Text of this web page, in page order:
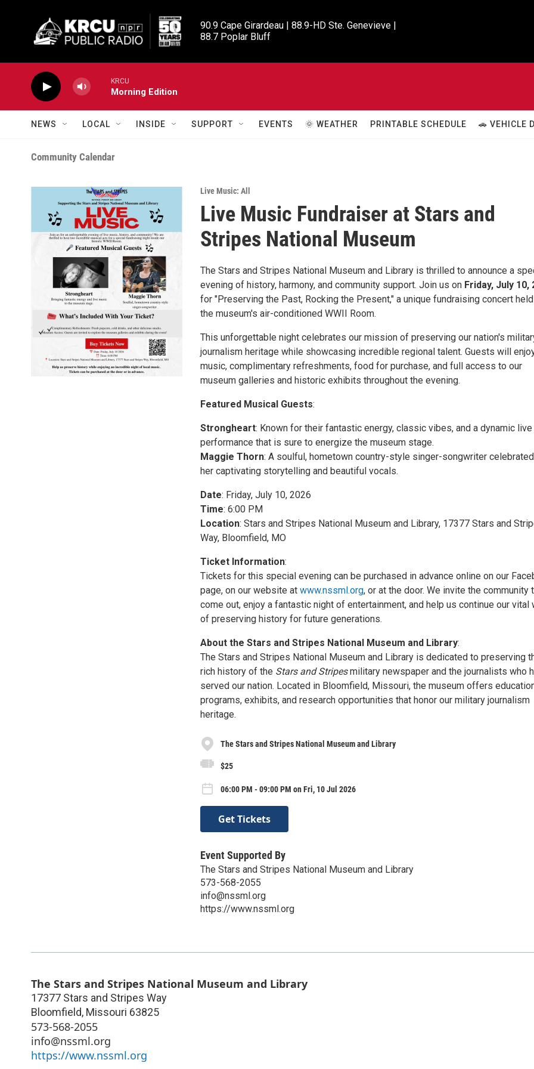
90.9 Cape Girardeau | 88.9-HD Ste. Genevieve |
88.7 Poplar Bluff
KRCU
Morning Edition
NEWS LOCAL INSIDE SUPPORT EVENTS 🌞 WEATHER PRINTABLE SCHEDULE 🚗 VEHICLE
Community Calendar
Live Music: All
Live Music Fundraiser at Stars and
Stripes National Museum
The Stars and Stripes National Museum and Library is thrilled to announce a
evening of history, harmony, and community support. Join us on Friday, July 10,
for "Preserving the Past, Rocking the Present," a unique fundraising concert
the museum's air-conditioned WWII Room.
This unforgettable night celebrates our mission of preserving our nation's
journalism heritage while showcasing incredible regional talent. Guests will
music, complimentary refreshments, food for purchase, and full access to our
museum galleries and historic exhibits throughout the evening.
Featured Musical Guests:
Strongheart: Known for their fantastic energy, classic vibes, and a dynamic live
performance that is sure to energize the museum stage.
Maggie Thorn: A soulful, hometown country-style singer-songwriter
her captivating storytelling and beautiful vocals.
Date: Friday, July 10, 2026
Time: 6:00 PM
Location: Stars and Stripes National Museum and Library, 17377 Stars and
Way, Bloomfield, MO
Ticket Information:
Tickets for this special evening can be purchased in advance online on our
page, on our website at www.nssml.org, or at the door. We invite the community
come out, enjoy a fantastic night of entertainment, and help us continue our vital
of preserving history for future generations.
About the Stars and Stripes National Museum and Library:
The Stars and Stripes National Museum and Library is dedicated to preserving
rich history of the Stars and Stripesmilitary newspaper and the journalists who
served our nation. Located in Bloomfield, Missouri, the museum offers
programs, exhibits, and research opportunities that honor our military journalism
heritage.
The Stars and Stripes National Museum and Library
$25
06:00 PM - 09:00 PM on Fri, 10 Jul 2026
Get Tickets
Event Supported By
The Stars and Stripes National Museum and Library
573-568-2055​
info@nssml.org
https://www.nssml.org
The Stars and Stripes National Museum and Library
17377 Stars and Stripes Way
Bloomfield, Missouri 63825
573-568-2055​
info@nssml.org
https://www.nssml.org